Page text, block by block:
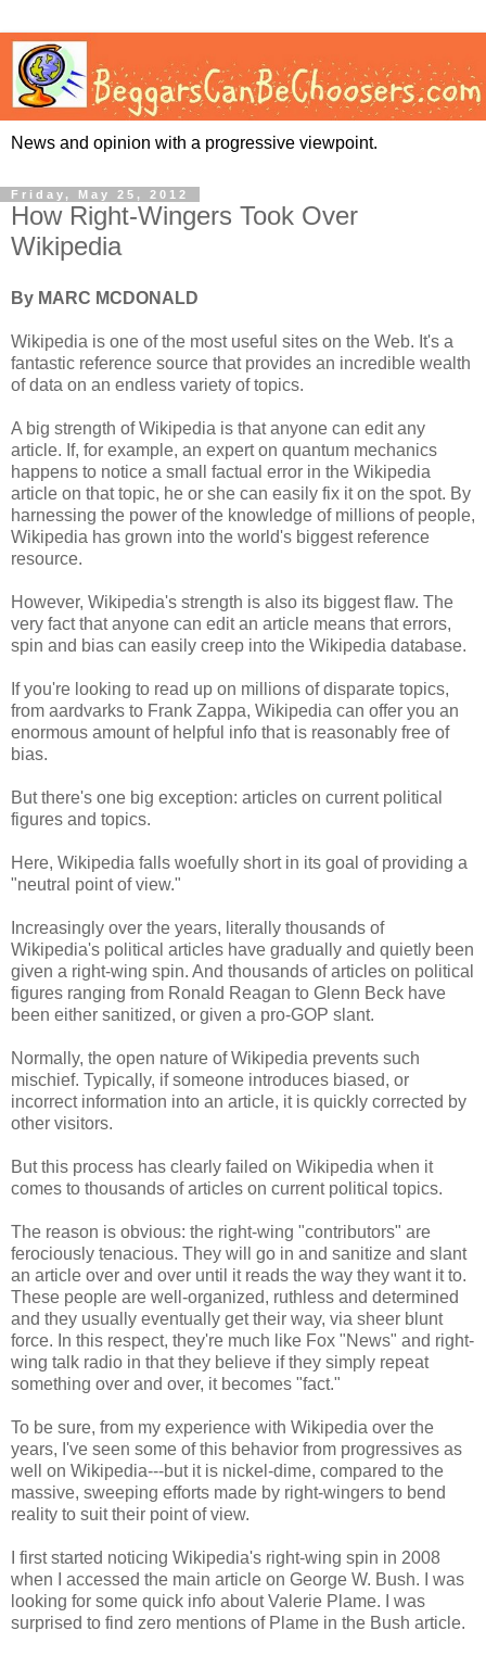
News and opinion with a progressive viewpoint.
Friday, May 25, 2012
How Right-Wingers Took Over
Wikipedia
By MARC MCDONALD
Wikipedia is one of the most useful sites on the Web. It's a
fantastic reference source that provides an incredible wealth
of data on an endless variety of topics.
A big strength of Wikipedia is that anyone can edit any
article. If, for example, an expert on quantum mechanics
happens to notice a small factual error in the Wikipedia
article on that topic, he or she can easily fix it on the spot. By
harnessing the power of the knowledge of millions of people,
Wikipedia has grown into the world's biggest reference
resource.
However, Wikipedia's strength is also its biggest flaw. The
very fact that anyone can edit an article means that errors,
spin and bias can easily creep into the Wikipedia database.
If you're looking to read up on millions of disparate topics,
from aardvarks to Frank Zappa, Wikipedia can offer you an
enormous amount of helpful info that is reasonably free of
bias.
But there's one big exception: articles on current political
figures and topics.
Here, Wikipedia falls woefully short in its goal of providing a
"neutral point of view."
Increasingly over the years, literally thousands of
Wikipedia's political articles have gradually and quietly been
given a right-wing spin. And thousands of articles on political
figures ranging from Ronald Reagan to Glenn Beck have
been either sanitized, or given a pro-GOP slant.
Normally, the open nature of Wikipedia prevents such
mischief. Typically, if someone introduces biased, or
incorrect information into an article, it is quickly corrected by
other visitors.
But this process has clearly failed on Wikipedia when it
comes to thousands of articles on current political topics.
The reason is obvious: the right-wing "contributors" are
ferociously tenacious. They will go in and sanitize and slant
an article over and over until it reads the way they want it to.
These people are well-organized, ruthless and determined
and they usually eventually get their way, via sheer blunt
force. In this respect, they're much like Fox "News" and right-
wing talk radio in that they believe if they simply repeat
something over and over, it becomes "fact."
To be sure, from my experience with Wikipedia over the
years, I've seen some of this behavior from progressives as
well on Wikipedia---but it is nickel-dime, compared to the
massive, sweeping efforts made by right-wingers to bend
reality to suit their point of view.
I first started noticing Wikipedia's right-wing spin in 2008
when I accessed the main article on George W. Bush. I was
looking for some quick info about Valerie Plame. I was
surprised to find zero mentions of Plame in the Bush article.